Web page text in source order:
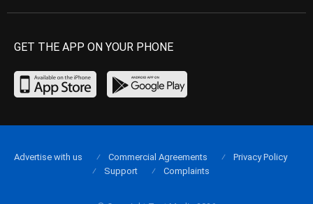
GET THE APP ON YOUR PHONE
Advertise with us Commercial Agreements
Privacy Policy
Support
Complaints